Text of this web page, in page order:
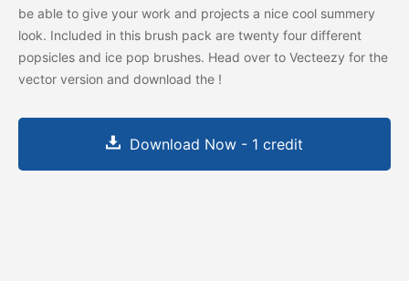
be able to give your work and projects a nice cool summery
look. Included in this brush pack are twenty four different
popsicles and ice pop brushes. Head over to Vecteezy for the
vector version and download the !
Download Now - 1 credit